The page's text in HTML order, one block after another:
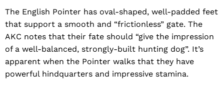
The English Pointer has oval-shaped, well-padded feet
that support a smooth and “frictionless” gate. The
AKC notes that their fate should “give the impression
of a well-balanced, strongly-built hunting dog”. It’s
apparent when the Pointer walks that they have
powerful hindquarters and impressive stamina.